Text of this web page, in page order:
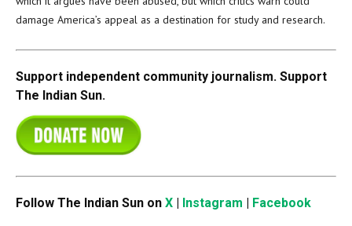
damage America’s appeal as a destination for study and research.
Support independent community journalism. Support
The Indian Sun.
Follow The Indian Sun on X Instagram Facebook